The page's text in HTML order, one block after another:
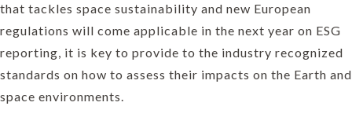
that tackles space sustainability and new European
regulations will come applicable in the next year on ESG
reporting, it is key to provide to the industry recognized
standards on how to assess their impacts on the Earth and
space environments.